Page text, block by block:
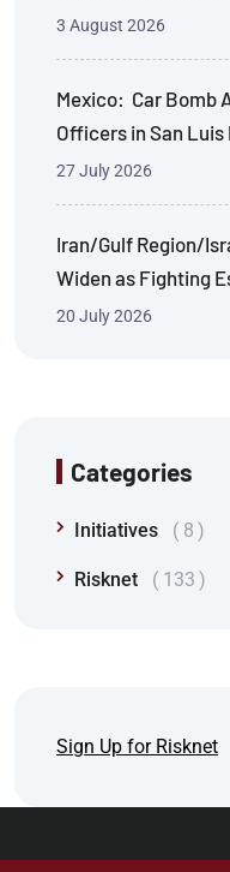
3 August 2026
Mexico: Car Bomb
Officers in San Luis
27 July 2026
Iran/Gulf Region/
Widen as Fighting
20 July 2026
Categories
Initiatives 8
Risknet 133
Sign Up for Risknet